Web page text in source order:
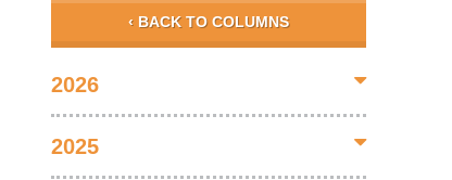
‹ BACK TO COLUMNS
2026
2025